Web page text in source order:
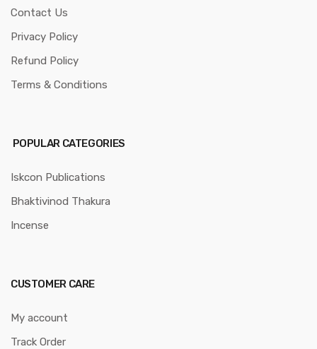
Contact Us
Privacy Policy
Refund Policy
Terms & Conditions
POPULAR CATEGORIES
Iskcon Publications
Bhaktivinod Thakura
Incense
CUSTOMER CARE
My account
Track Order